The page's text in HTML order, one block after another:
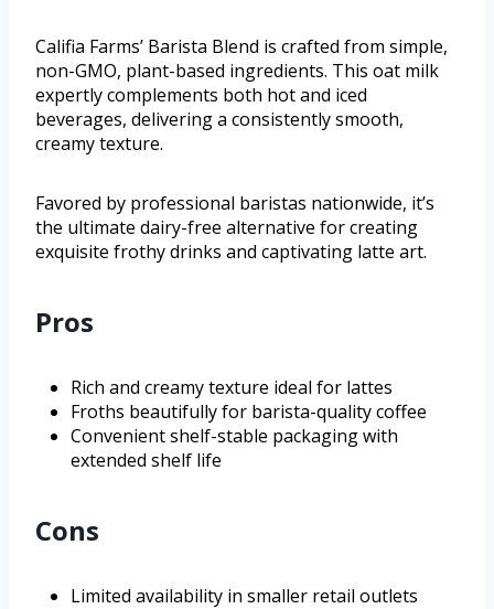
Califia Farms’ Barista Blend is crafted from simple,
non-GMO, plant-based ingredients. This oat milk
expertly complements both hot and iced
beverages, delivering a consistently smooth,
creamy texture.
Favored by professional baristas nationwide, it’s
the ultimate dairy-free alternative for creating
exquisite frothy drinks and captivating latte art.
Pros
Rich and creamy texture ideal for lattes
Froths beautifully for barista-quality coffee
Convenient shelf-stable packaging with
extended shelf life
Cons
Limited availability in smaller retail outlets